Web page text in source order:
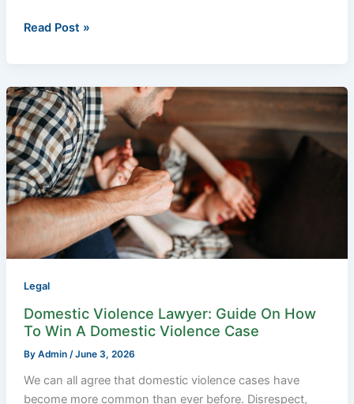
Read Post »
Legal
Domestic Violence Lawyer: Guide On How
To Win A Domestic Violence Case
By Admin /June 3, 2026
We can all agree that domestic violence cases have
become more common than ever before. Disrespect,
Domestic
Violence
Lawyer:
Guide
On
How
To
Win
A
Violence